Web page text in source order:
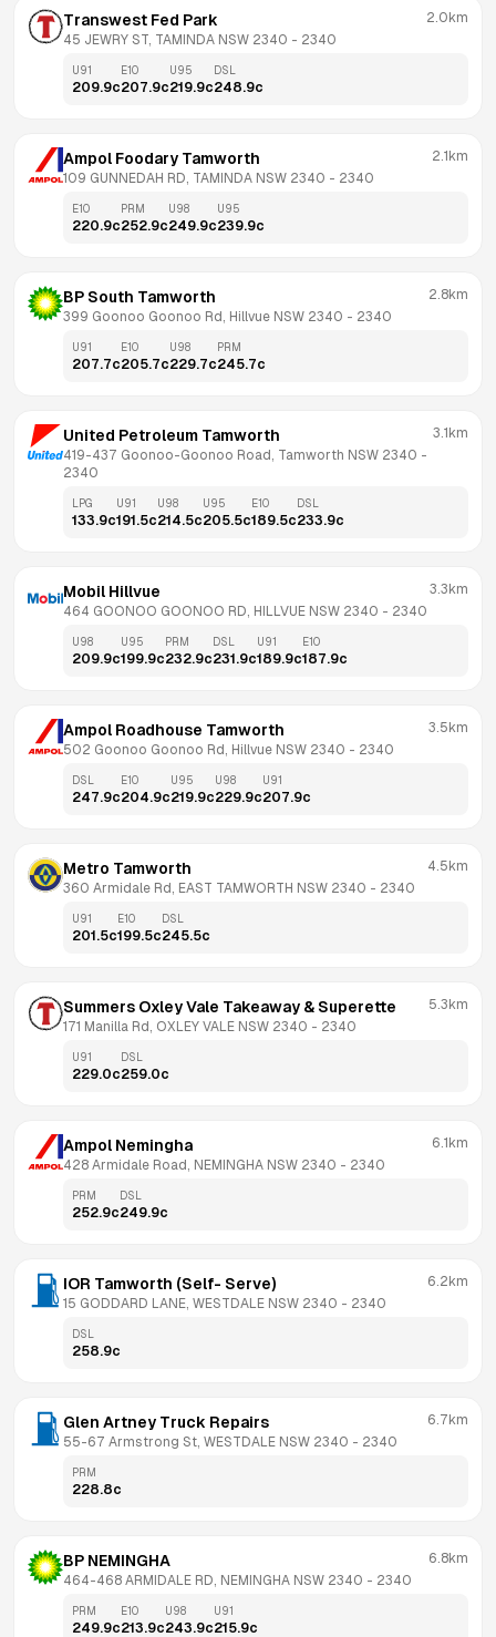
Transwest Fed Park
45 JEWRY ST, TAMINDA NSW 2340 - 2340
2.0km
U91
209.9c
E10
207.9c
U95
219.9c
DSL
248.9c
Ampol Foodary Tamworth
109 GUNNEDAH RD, TAMINDA NSW 2340 - 2340
2.1km
E10
220.9c
PRM
252.9c
U98
249.9c
U95
239.9c
BP South Tamworth
399 Goonoo Goonoo Rd, Hillvue NSW 2340 - 2340
2.8km
U91
207.7c
E10
205.7c
U98
229.7c
PRM
245.7c
United Petroleum Tamworth
419-437 Goonoo-Goonoo Road, Tamworth NSW 2340
2340
3.1km
LPG
133.9c
U91
191.5c
U98
214.5c
U95
205.5c
E10
189.5c
DSL
233.9c
Mobil Hillvue
464 GOONOO GOONOO RD, HILLVUE NSW 2340 - 2340
3.3km
U98
209.9c
U95
199.9c
PRM
232.9c
DSL
231.9c
U91
189.9c
E10
187.9c
Ampol Roadhouse Tamworth
502 Goonoo Goonoo Rd, Hillvue NSW 2340 - 2340
3.5km
DSL
247.9c
E10
204.9c
U95
219.9c
U98
229.9c
U91
207.9c
Metro Tamworth
360 Armidale Rd, EAST TAMWORTH NSW 2340 - 2340
4.5km
U91
201.5c
E10
199.5c
DSL
245.5c
Summers Oxley Vale Takeaway & Superette
171 Manilla Rd, OXLEY VALE NSW 2340 - 2340
5.3km
U91
229.0c
DSL
259.0c
Ampol Nemingha
428 Armidale Road, NEMINGHA NSW 2340 - 2340
6.1km
PRM
252.9c
DSL
249.9c
IOR Tamworth (Self- Serve)
15 GODDARD LANE, WESTDALE NSW 2340 - 2340
6.2km
DSL
258.9c
Glen Artney Truck Repairs
55-67 Armstrong St, WESTDALE NSW 2340 - 2340
6.7km
PRM
228.8c
BP NEMINGHA
464-468 ARMIDALE RD, NEMINGHA NSW 2340 - 2340
6.8km
PRM
249.9c
E10
213.9c
U98
243.9c
U91
215.9c